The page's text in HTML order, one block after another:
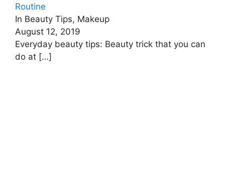
Routine
In Beauty Tips, Makeup
August 12, 2019
Everyday beauty tips: Beauty trick that you can
do at […]